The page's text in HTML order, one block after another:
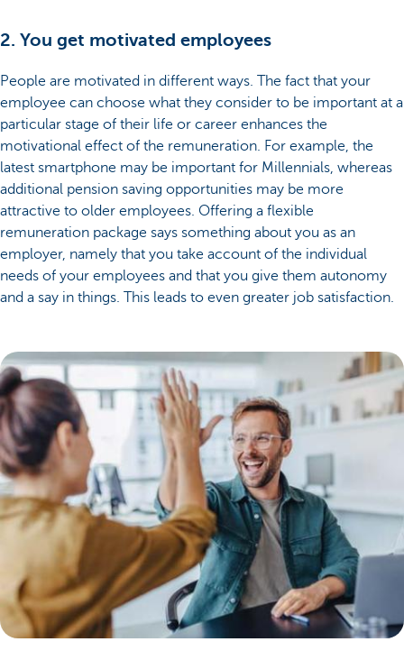
2. You get motivated employees
People are motivated in different ways. The fact that your
employee can choose what they consider to be important at a
particular stage of their life or career enhances the
motivational effect of the remuneration. For example, the
latest smartphone may be important for Millennials, whereas
additional pension saving opportunities may be more
attractive to older employees. Offering a flexible
remuneration package says something about you as an
employer, namely that you take account of the individual
needs of your employees and that you give them autonomy
and a say in things. This leads to even greater job satisfaction.